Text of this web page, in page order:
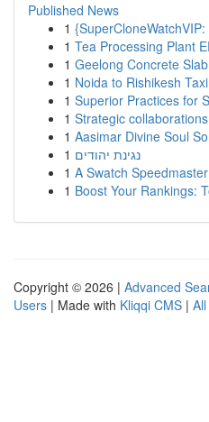
Published News
1
1 Tea Processing Plant
1 Geelong Concrete
1 Noida to Rishikesh
1 Superior Practices for
1 Strategic
1 Aasimar Divine Soul
1 נגינת יהודים
1 A Swatch
1 Boost Your Rankings:
Copyright © 2026 | Advanced
Users | Made with Kliqqi CMS |